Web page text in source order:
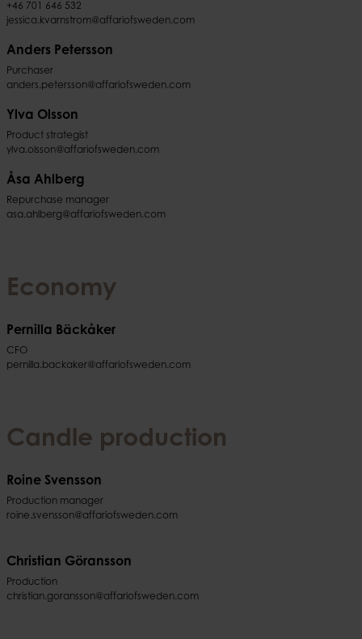
+46 701 646 532
jessica.kvarnstrom@affariofsweden.com
Anders Petersson
Purchaser
anders.petersson@affariofsweden.com
Ylva Olsson
Product strategist
ylva.olsson@affariofsweden.com
Åsa Ahlberg
Repurchase manager
asa.ahlberg@affariofsweden.com
Economy
Pernilla Bäckåker
CFO
pernilla.backaker@affariofsweden.com
Candle production
Roine Svensson
Production manager
roine.svensson@affariofsweden.com
Christian Göransson
Production
christian.goransson@affariofsweden.com